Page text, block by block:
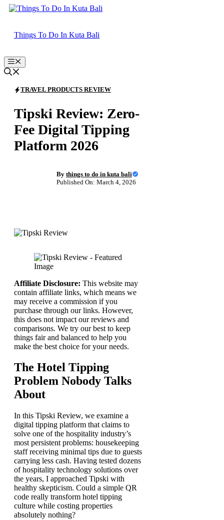
Skip
Things To Do In Kuta Bali
Menu
TRAVEL PRODUCTS REVIEW
Tipski Review: Zero-
Fee Digital Tipping
Platform 2026
By things to do in kuta bali
Published On: March 4, 2026
Affiliate Disclosure: This website may
contain affiliate links, which means we
may receive a commission if you
purchase through our links. However,
this does not impact our reviews and
comparisons. We try our best to keep
things fair and balanced to help you
make the best choice for your needs.
The Hotel Tipping
Problem Nobody Talks
About
In this Tipski Review, we examine a
digital tipping platform that claims to
solve one of the hospitality industry’s
most persistent problems: housekeeping
staff receiving minimal tips due to guests
carrying less cash. Having tested dozens
of hospitality technology solutions over
the years, I approached Tipski with
healthy skepticism. Could a simple QR
code really transform hotel tipping
culture while costing properties
absolutely nothing?